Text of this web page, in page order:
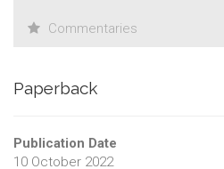
Commentaries
Paperback
Publication Date
10 October 2022